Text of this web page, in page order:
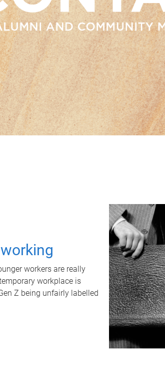
workers are really
workplace is
Z being unfairly labelled